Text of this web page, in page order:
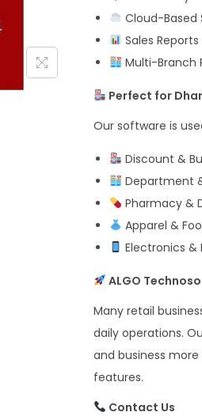
Cloud-
Sales
Multi-Branch
Perfect for
Our software is
Discount &
Department
Pharmacy &
Apparel &
Electronics &
ALGO
Many retail
daily operations.
and business
features.
Contact Us